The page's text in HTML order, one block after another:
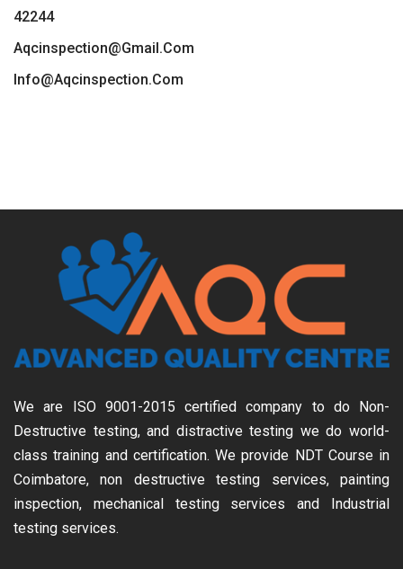
42244
Aqcinspection@gmail.com
Info@aqcinspection.com
We are ISO 9001-2015 certified company to do Non-
Destructive testing, and distractive testing we do world-
class training and certification. We provide NDT Course in
Coimbatore, non destructive testing services, painting
inspection, mechanical testing services and Industrial
testing services.